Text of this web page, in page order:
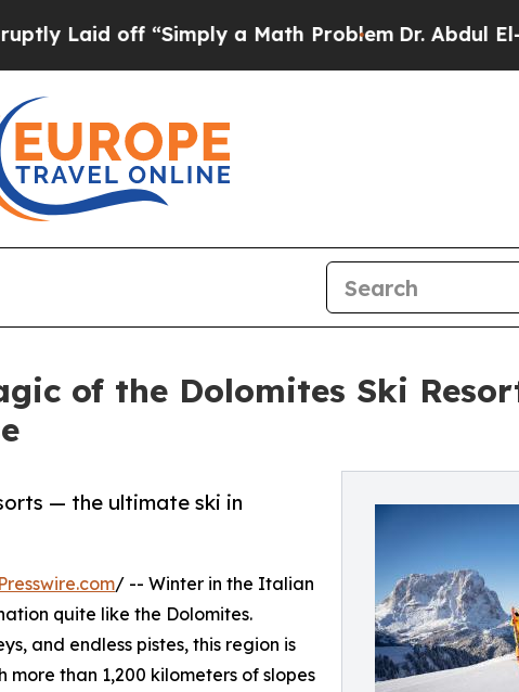
a Math Problem Dr. Abdul El-Sayed on
of the Dolomites Ski
— the ultimate ski in
/ -- Winter in the Italian
quite like the Dolomites.
and endless pistes, this region is
than 1,200 kilometers of slopes